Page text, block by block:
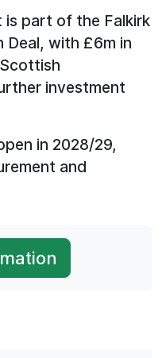
is part of the Falkirk
Deal, with £6m in
investment
in 2028/29,
and